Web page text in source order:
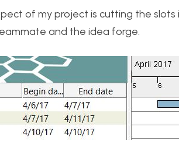
of my project is cutting the
and the idea forge.